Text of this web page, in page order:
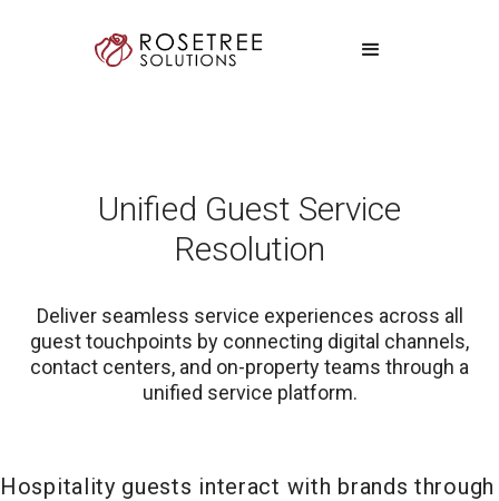
Unified Guest Service
Resolution
Deliver seamless service experiences across all
guest touchpoints by connecting digital channels,
contact centers, and on-property teams through a
unified service platform.
Hospitality guests interact with brands through